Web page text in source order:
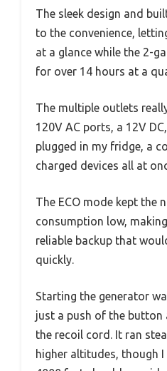
The sleek design and
to the convenience,
at a glance while the 2-
for over 14 hours at a
The multiple outlets
120V AC ports, a 12V
plugged in my fridge, a
charged devices all at
The ECO mode kept the
consumption low,
reliable backup that
quickly.
Starting the generator
just a push of the button
the recoil cord. It ran
higher altitudes, though